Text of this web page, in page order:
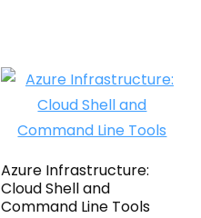
Azure Infrastructure:
Cloud Shell and
Command Line Tools